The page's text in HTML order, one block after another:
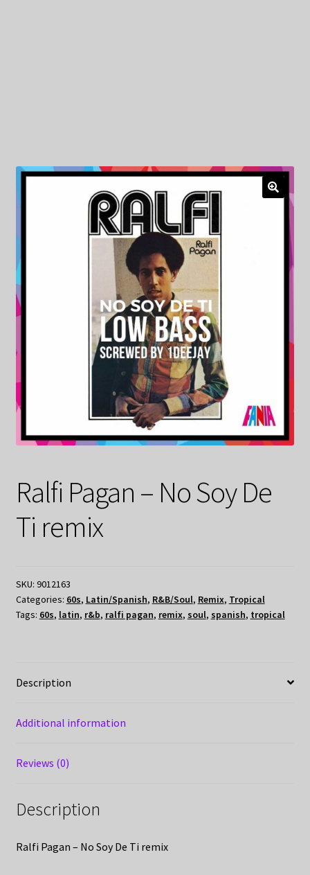
Ralfi Pagan – No Soy De
Ti remix
SKU: 9012163
Categories: 60s, Latin/Spanish, R&B/Soul, Remix, Tropical
Tags: 60s, latin, r&b, ralfi pagan, remix, soul, spanish, tropical
Description
Additional information
Reviews (0)
Description
Ralfi Pagan – No Soy De Ti remix